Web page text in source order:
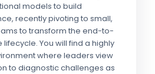
models to build
recently pivoting to small,
to transform the end-to-
You will find a highly
where leaders view
to diagnostic challenges as